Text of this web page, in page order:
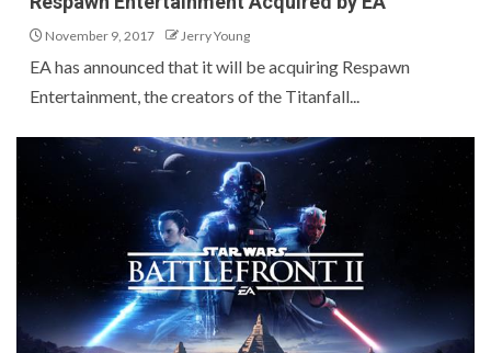
November 9, 2017 Jerry Young
EA has announced that it will be acquiring Respawn
Entertainment, the creators of the Titanfall...